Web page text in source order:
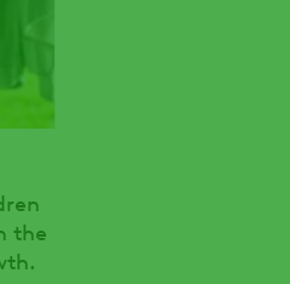
the